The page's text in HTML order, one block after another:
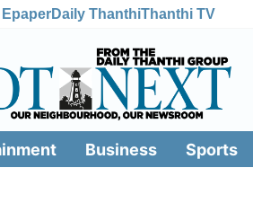
EpaperDaily ThanthiThanthi TV
Business Sports